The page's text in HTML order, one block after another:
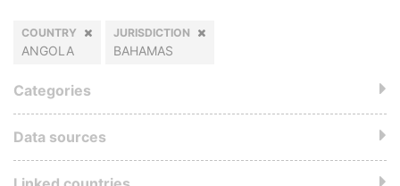
COUNTRY
ANGOLA
JURISDICTION
BAHAMAS
Categories
Data sources